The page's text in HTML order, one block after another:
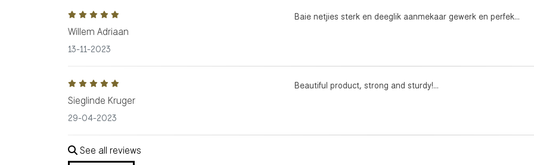
Willem Adriaan
13-11-2023
Baie netjies sterk en deeglik aanmekaar gewerk en perfek...
Sieglinde Kruger
29-04-2023
Beautiful product, strong and sturdy!...
See all reviews